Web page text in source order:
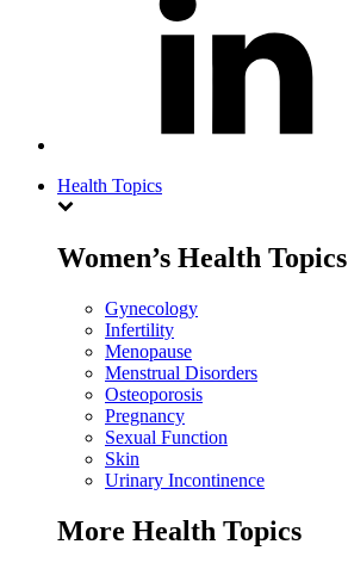
Health Topics
Women’s Health Topics
Gynecology
Infertility
Menopause
Menstrual Disorders
Osteoporosis
Pregnancy
Sexual Function
Skin
Urinary Incontinence
More Health Topics